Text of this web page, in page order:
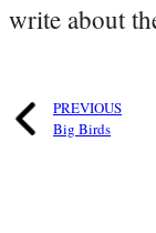
write about
PREVIOUS
Big Birds